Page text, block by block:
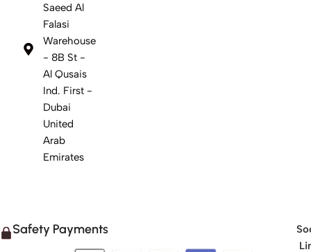
Saeed Al
Falasi
Warehouse
- 8B St -
Al Qusais
Ind. First -
Dubai
United
Arab
Emirates
Safety Payments